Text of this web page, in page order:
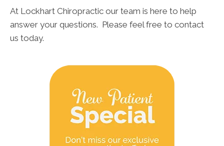
At Lockhart Chiropractic our team is here to help
answer your questions. Please feel free to contact
us today.